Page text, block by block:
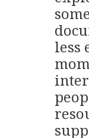
less